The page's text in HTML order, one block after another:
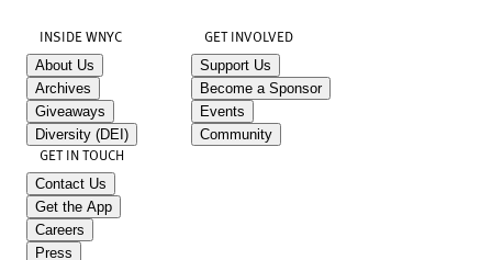
INSIDE WNYC
About Us
Archives
Giveaways
Diversity (DEI)
GET INVOLVED
Support Us
Become a Sponsor
Events
Community
GET IN TOUCH
Contact Us
Get the App
Careers
Press